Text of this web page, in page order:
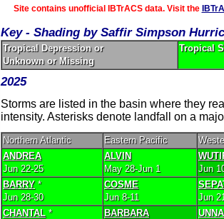
Site contains unofficial IBTrACS data. Visit the
Key - Shading by Saffir Simpson
Tropical Depression or
Unknown or Missing
Tropical
2025
Storms are listed in the basin where they
intensity. Asterisks denote landfall on a
Northern Atlantic Eastern Pacific
ANDREA
Jun 22-25
ALVIN
May 28-Jun 1
Jun
BARRY*
Jun 28-30
COSME
Jun 8-11
Jun
CHANTAL*
BARBARA